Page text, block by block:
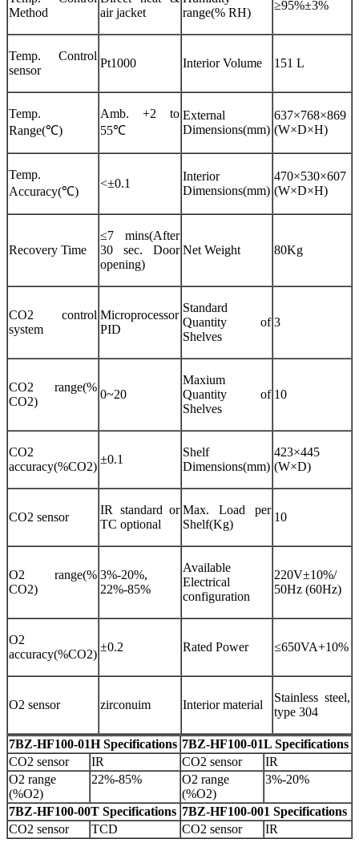
Method
air jacket
range(% RH)
≥95%±3%
Temp. Control
sensor
Pt1000 Interior Volume 151 L
Temp.
Range(℃)
Amb. +2 to
55℃
External
Dimensions(mm)
637×768×869
(W×D×H)
Temp.
Accuracy(℃)
<±0.1
Interior
Dimensions(mm)
470×530×607
(W×D×H)
Recovery Time
≤7 mins(After
30 sec. Door
opening)
Net Weight 80Kg
CO2 control
system
Microprocessor
PID
Standard
Quantity of
Shelves
3
CO2 range(%
CO2)
0~20
Maxium
Quantity of
Shelves
10
CO2
accuracy(%CO2)
±0.1
Shelf
Dimensions(mm)
423×445
(W×D)
CO2 sensor
IR standard or
TC optional
Max. Load per
Shelf(Kg)
10
O2 range(%
CO2)
3%-20%,
22%-85%
Available
Electrical
configuration
220V±10%/
50Hz (60Hz)
O2
accuracy(%CO2)
±0.2 Rated Power ≤650VA+10%
O2 sensor zirconuim Interior material
Stainless steel,
type 304
7BZ-HF100-01H Specifications 7BZ-HF100-01L Specifications
CO2 sensor
IR CO2 sensor
IR
O2 range
(%O2)
22%-85%
O2 range
(%O2)
3%-20%
7BZ-HF100-00T Specifications 7BZ-HF100-001 Specifications
CO2 sensor
TCD CO2 sensor IR